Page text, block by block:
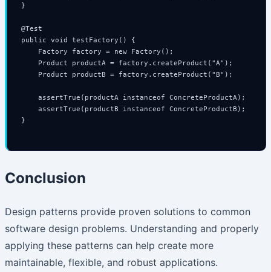
}
@Test
public void testFactory() {
    Factory factory = new Factory();
    Product productA = factory.createProduct("A");
    Product productB = factory.createProduct("B");
    assertTrue(productA instanceof ConcreteProductA);
    assertTrue(productB instanceof ConcreteProductB);
}
Conclusion
Design patterns provide proven solutions to common
software design problems. Understanding and properly
applying these patterns can help create more
maintainable, flexible, and robust applications.